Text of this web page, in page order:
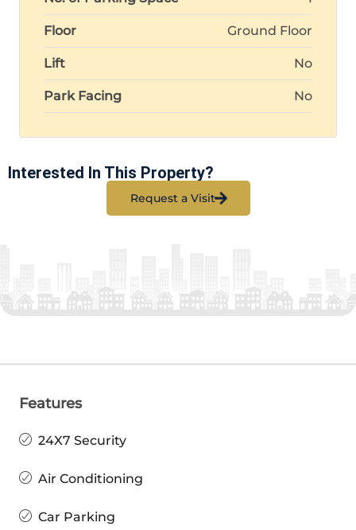
Floor Ground Floor
Lift No
Park Facing No
Interested In This Property?
Request a Visit
Features
24X7 Security
Air Conditioning
Car Parking